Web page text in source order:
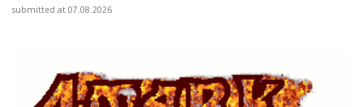
submitted at 07.08.2026